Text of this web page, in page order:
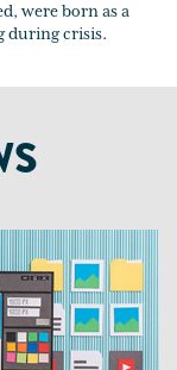
were born as a
during crisis.